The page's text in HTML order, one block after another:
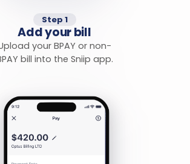
Step 1
Add your bill
your BPAY or non-
bill into the Sniip app.